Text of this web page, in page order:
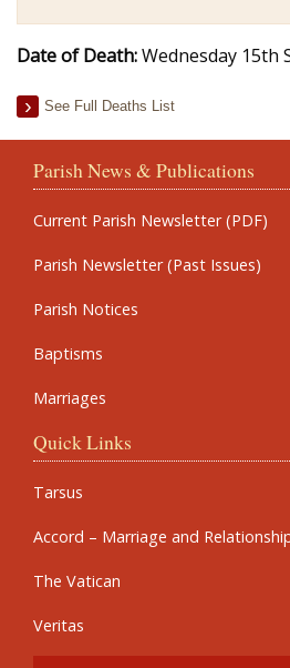
Date of Death:Wednesday 15th
See Full Deaths List
Parish News & Publications
Current Parish Newsletter (PDF)
Parish Newsletter (Past Issues)
Parish Notices
Baptisms
Marriages
Quick Links
Tarsus
Accord – Marriage and
The Vatican
Veritas